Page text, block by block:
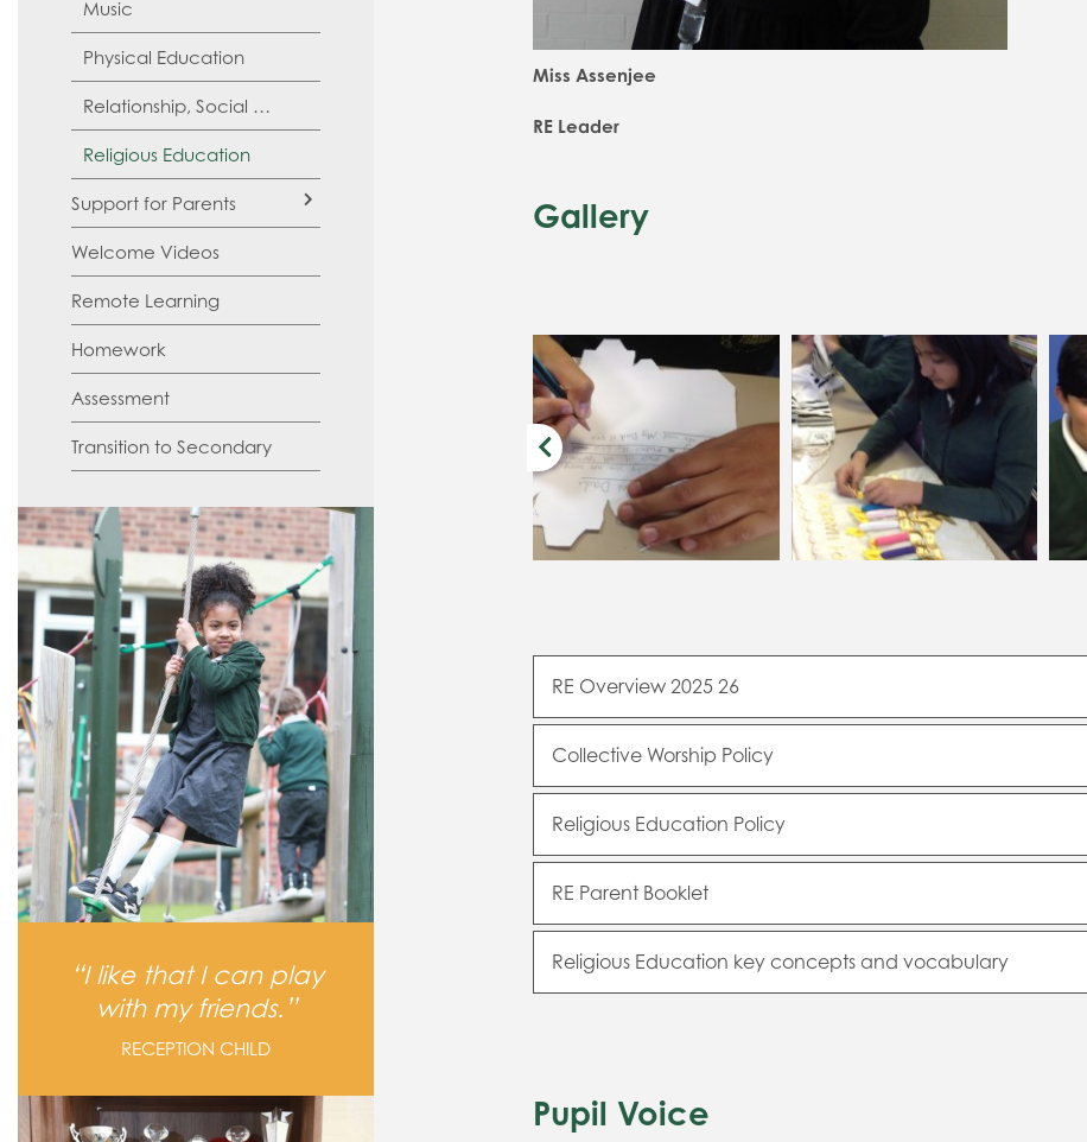
Music
Physical Education
Relationship, Social and Health Education (RSHE)
Religious Education
Support for Parents
SATs
Welcome Videos
Remote Learning
Homework
Assessment
Transition to Secondary
I like that I can play
with my friends.
RECEPTION CHILD
Miss Assenjee
RE Leader
Gallery
RE Overview 2025 26
Collective Worship Policy
Religious Education Policy
RE Parent Booklet
Religious Education key concepts and vocabulary
Pupil Voice